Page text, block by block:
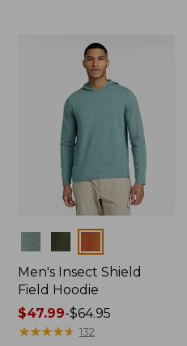
Men's Insect Shield
Field Hoodie
Price
range
$47.99-$64.95
★★★★★
★★★★★ 132